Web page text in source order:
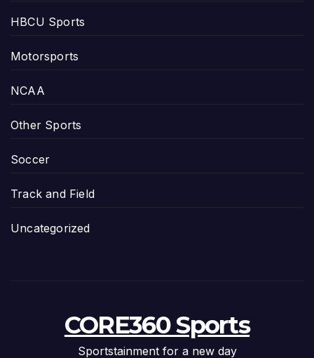
HBCU Sports
Motorsports
NCAA
Other Sports
Soccer
Track and Field
Uncategorized
CORE360 Sports
Sportstainment for a new day